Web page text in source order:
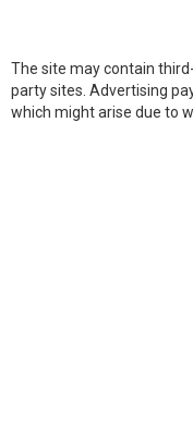
The site may contain
party sites. Advertising
which might arise due to